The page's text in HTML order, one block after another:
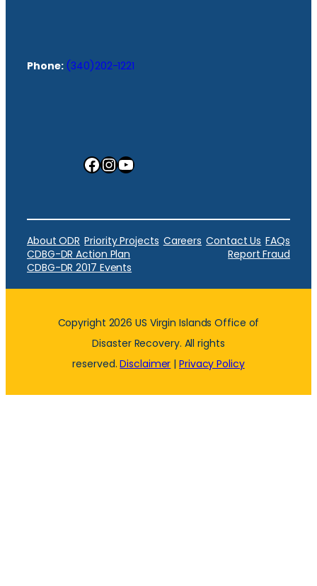
Phone: (340)202-1221
Facebook InstagramYouTube
About ODR Priority Projects Careers Contact Us FAQs
CDBG-DR Action Plan
Report Fraud
CDBG-DR 2017 Events
Copyright 2026 US Virgin Islands Office of
Disaster Recovery. All rights
reserved.Disclaimer |Privacy Policy